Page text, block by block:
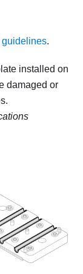
guidelines.
installed on
damaged or